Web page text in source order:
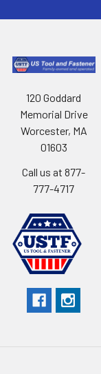
120 Goddard
Memorial Drive
Worcester, MA
01603
Call us at 877-
777-4717